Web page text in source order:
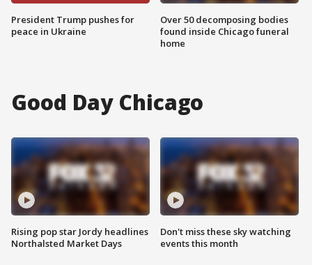
President Trump pushes for
peace in Ukraine
Over 50 decomposing bodies
found inside Chicago funeral
home
Good Day Chicago
Rising pop star Jordy headlines
Northalsted Market Days
Don't miss these sky watching
events this month